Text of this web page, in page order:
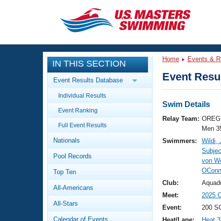
CLOSE
Training
Workout Library
Articles And Videos
Swimming 101
Video Stroke Analysis
Club Finder
Events
Calendar Of Events
Virtual And Fitness Events
Results And Rankings
Workout Library
About Us
What Is Masters Swimming?
IN THIS SECTION
Event Results Database
Individual Results
Event Ranking
Full Event Results
Nationals
Pool Records
Top Ten
All-Americans
All-Stars
Calendar of Events
Home Events &
Event
Swim Details
Relay Team:
Men
Swimmers:
Wildi,
von
Club:
Meet:
2025
Event:
200